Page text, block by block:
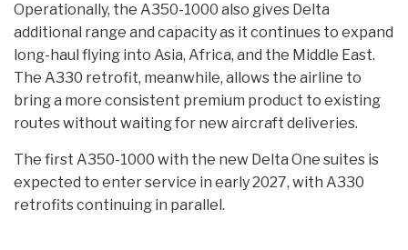
Operationally, the A350-1000 also gives Delta
additional range and capacity as it continues to expand
long-haul flying into Asia, Africa, and the Middle East.
The A330 retrofit, meanwhile, allows the airline to
bring a more consistent premium product to existing
routes without waiting for new aircraft deliveries.
The first A350-1000 with the new Delta One suites is
expected to enter service in early 2027, with A330
retrofits continuing in parallel.